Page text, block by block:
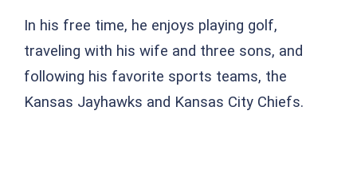
In his free time, he enjoys playing golf,
traveling with his wife and three sons, and
following his favorite sports teams, the
Kansas Jayhawks and Kansas City Chiefs.